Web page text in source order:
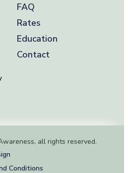
FAQ
Rates
Education
Contact
all rights reserved.
Conditions